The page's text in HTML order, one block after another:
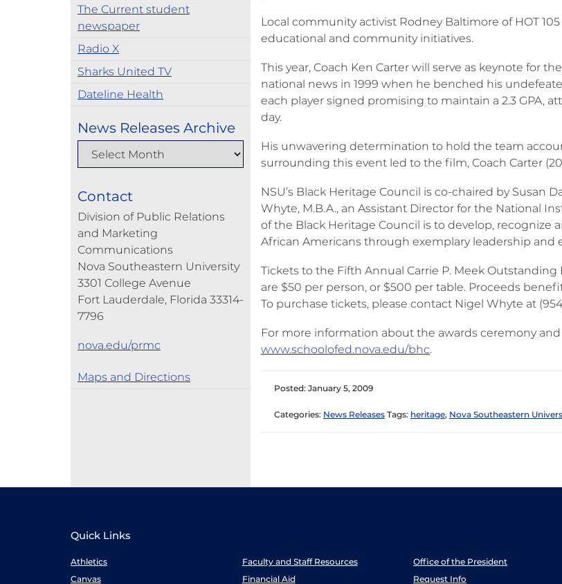
The Current student
newspaper
Radio X
Sharks United TV
Dateline Health
News Releases Archive
Contact
Division of Public Relations
and Marketing
Communications
Nova Southeastern University
3301 College Avenue
Fort Lauderdale, Florida 33314-
7796
nova.edu/prmc
Maps and Directions
Local community activist Rodney Baltimore of HOT
educational and community initiatives.
This year, Coach Ken Carter will serve as keynote for
national news in 1999 when he benched his
each player signed promising to maintain a 2.3 GPA,
day.
His unwavering determination to hold the team
surrounding this event led to the film, Coach Carter
NSU’s Black Heritage Council is co-chaired by Susan
Whyte, M.B.A., an Assistant Director for the National
of the Black Heritage Council is to develop,
African Americans through exemplary leadership and
Tickets to the Fifth Annual Carrie P. Meek
are $50 per person, or $500 per table. Proceeds
To purchase tickets, please contact Nigel Whyte at
For more information about the awards ceremony
www.schoolofed.nova.edu/bhc.
Posted: January 5, 2009
Categories: News Releases Tags: heritage, Nova Southeastern
Quick Links
Athletics Faculty and Staff Resources
Office of the President
Canvas
Financial Aid Request Info